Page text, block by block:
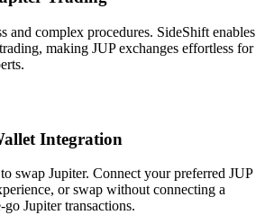
and complex procedures. SideShift enables
making JUP exchanges effortless for
Integration
swap Jupiter. Connect your preferred JUP
or swap without connecting a
Jupiter transactions.